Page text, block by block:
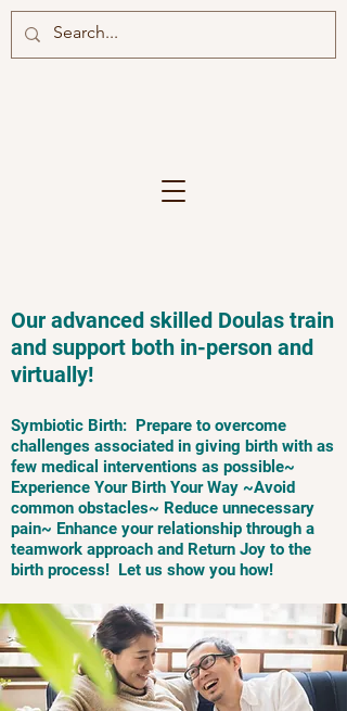
Our advanced skilled Doulas train
and support both in-person and
virtually!
Symbiotic Birth: Prepare to overcome
challenges associated in giving birth with as
few medical interventions as possible~
Experience Your Birth Your Way ~Avoid
common obstacles~ Reduce unnecessary
pain~ Enhance your relationship through a
teamwork approach and Return Joy to the
birth process! Let us show you how!